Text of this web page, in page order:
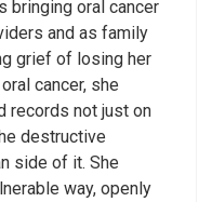
bringing oral cancer
and as family
grief of losing her
cancer, she
records not just on
destructive
side of it. She
way, openly